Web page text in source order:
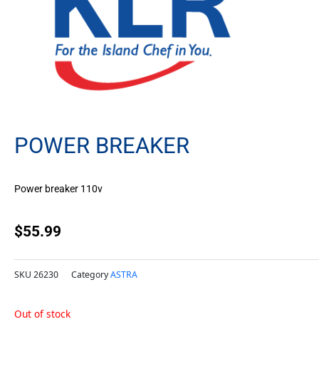
POWER BREAKER
Power breaker 110v
$55.99
SKU 26230 CategoryASTRA
Out of stock